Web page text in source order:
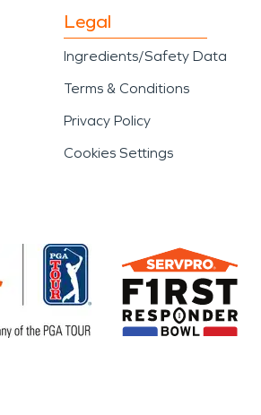
Legal
Ingredients/Safety Data
Terms & Conditions
Privacy Policy
Cookies Settings